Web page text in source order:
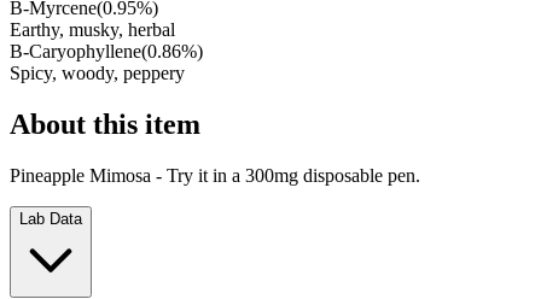
B-Myrcene(0.95%)
Earthy, musky, herbal
B-Caryophyllene(0.86%)
Spicy, woody, peppery
About this item
Pineapple Mimosa - Try it in a 300mg disposable pen.
Lab Data